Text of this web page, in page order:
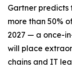
Gartner predicts
more than 50%
2027 — a once-
will place
chains and IT